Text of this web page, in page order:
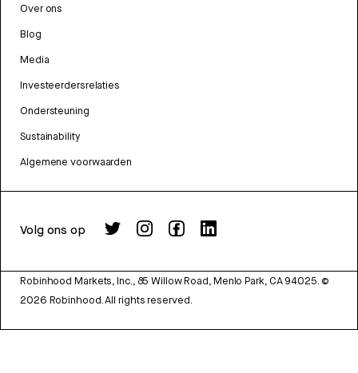
Over ons
Blog
Media
Investeerdersrelaties
Ondersteuning
Sustainability
Algemene voorwaarden
Volg ons op
Robinhood Markets, Inc., 85 Willow Road, Menlo Park, CA 94025. ©
2026 Robinhood. All rights reserved.